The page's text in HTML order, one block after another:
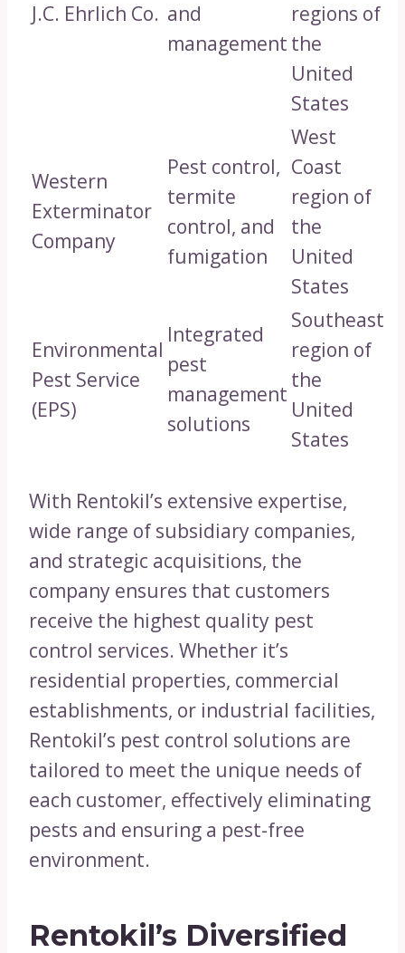
J.C. Ehrlich Co. and
management
regions of
the
United
States
Western
Exterminator
Company
Pest control,
termite
control, and
fumigation
West
Coast
region of
the
United
States
Environmental
Pest Service
(EPS)
Integrated
pest
management
solutions
Southeast
region of
the
United
States
With Rentokil’s extensive expertise,
wide range of subsidiary companies,
and strategic acquisitions, the
company ensures that customers
receive the highest quality pest
control services. Whether it’s
residential properties, commercial
establishments, or industrial facilities,
Rentokil’s pest control solutions are
tailored to meet the unique needs of
each customer, effectively eliminating
pests and ensuring a pest-free
environment.
Rentokil’s Diversified